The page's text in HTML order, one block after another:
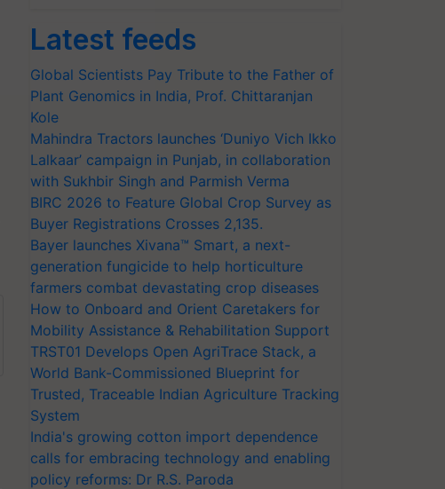
Latest feeds
Global Scientists Pay Tribute to the Father of
Plant Genomics in India, Prof. Chittaranjan
Kole
Mahindra Tractors launches ‘Duniyo Vich Ikko
Lalkaar’ campaign in Punjab, in collaboration
with Sukhbir Singh and Parmish Verma
BIRC 2026 to Feature Global Crop Survey as
Buyer Registrations Crosses 2,135.
Bayer launches Xivana™ Smart, a next-
generation fungicide to help horticulture
farmers combat devastating crop diseases
How to Onboard and Orient Caretakers for
Mobility Assistance & Rehabilitation Support
TRST01 Develops Open AgriTrace Stack, a
World Bank-Commissioned Blueprint for
Trusted, Traceable Indian Agriculture Tracking
System
India's growing cotton import dependence
calls for embracing technology and enabling
policy reforms: Dr R.S. Paroda